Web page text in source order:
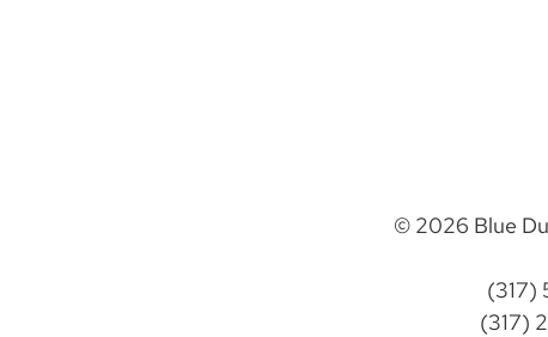
© 2026 Blue
(317)
(317)